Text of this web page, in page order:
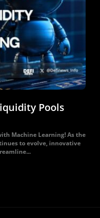
Pools
Machine Learning! As the
to evolve, innovative